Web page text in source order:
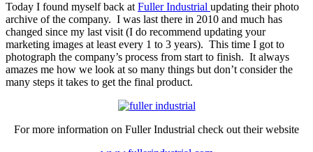
Today I found myself back at Fuller Industrial updating their photo
archive of the company. I was last there in 2010 and much has
changed since my last visit (I do recommend updating your
marketing images at least every 1 to 3 years). This time I got to
photograph the company’s process from start to finish. It always
amazes me how we look at so many things but don’t consider the
many steps it takes to get the final product.
For more information on Fuller Industrial check out their website